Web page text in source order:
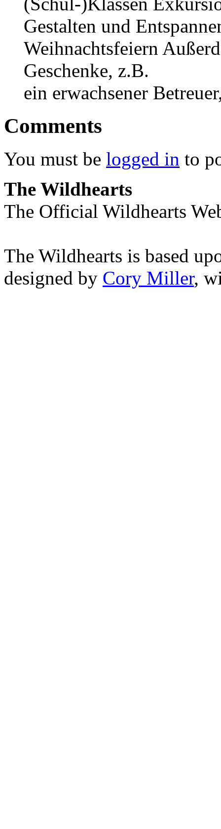
Gestalten und
Weihnachtsfeiern
Geschenke, z.B.
ein erwachsener
Comments
You must be logged in to
The Wildhearts
The Official Wildhearts
The Wildhearts is based
designed by Cory Miller,